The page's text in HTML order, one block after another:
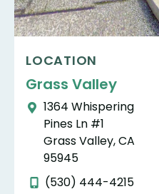
LOCATION
Grass Valley
1364 Whispering
Pines Ln #1
Grass Valley, CA
95945
(530) 444-4215